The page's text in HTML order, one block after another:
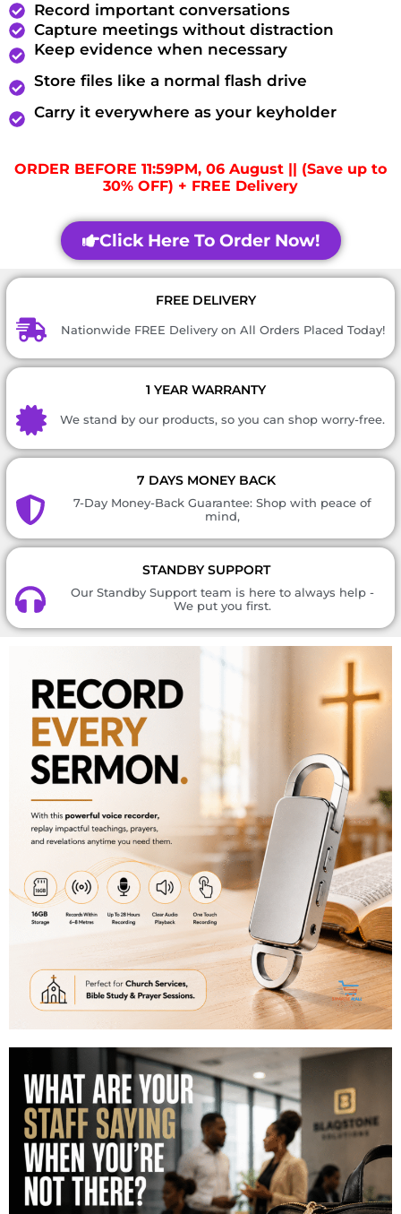
Record important conversations
Capture meetings without distraction
Keep evidence when necessary
Store files like a normal flash drive
Carry it everywhere as your keyholder
ORDER BEFORE 11:59PM, 06 August || (Save up to
30% OFF) + FREE Delivery
Click Here To Order Now!
FREE DELIVERY
Nationwide FREE Delivery on All Orders Placed Today!
1 YEAR WARRANTY
We stand by our products, so you can shop worry-free.
7 DAYS MONEY BACK
7-Day Money-Back Guarantee: Shop with peace of
mind,
STANDBY SUPPORT
Our Standby Support team is here to always help -
We put you first.